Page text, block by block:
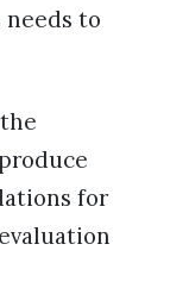
to
for